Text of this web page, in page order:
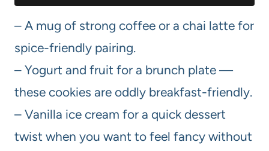
– A mug of strong coffee or a chai latte for
spice-friendly pairing.
– Yogurt and fruit for a brunch plate —
these cookies are oddly breakfast-friendly.
– Vanilla ice cream for a quick dessert
twist when you want to feel fancy without